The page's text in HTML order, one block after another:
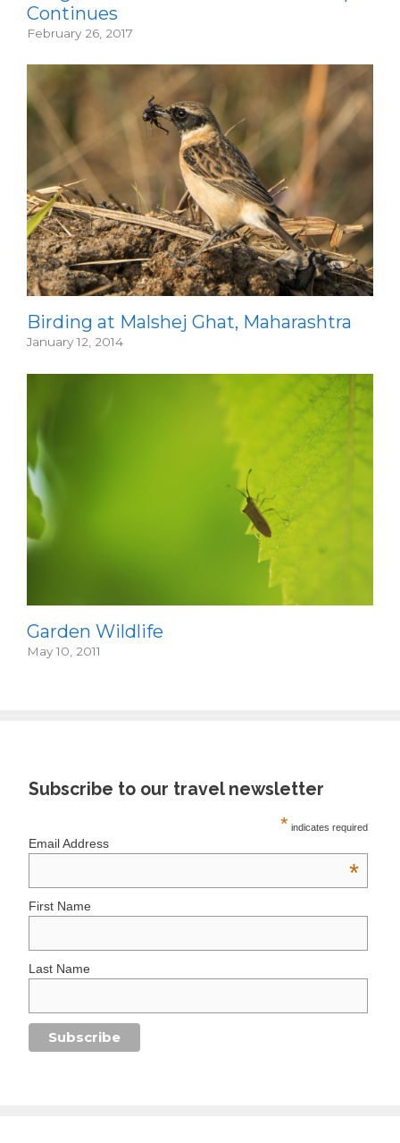
Continues
February 26, 2017
Birding at Malshej Ghat, Maharashtra
January 12, 2014
Garden Wildlife
May 10, 2011
Subscribe to our travel newsletter
* indicates required
Email Address
*
First Name
Last Name